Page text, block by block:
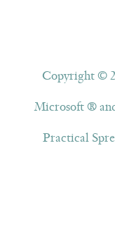
Copyright ©
Microsoft ®
Practical